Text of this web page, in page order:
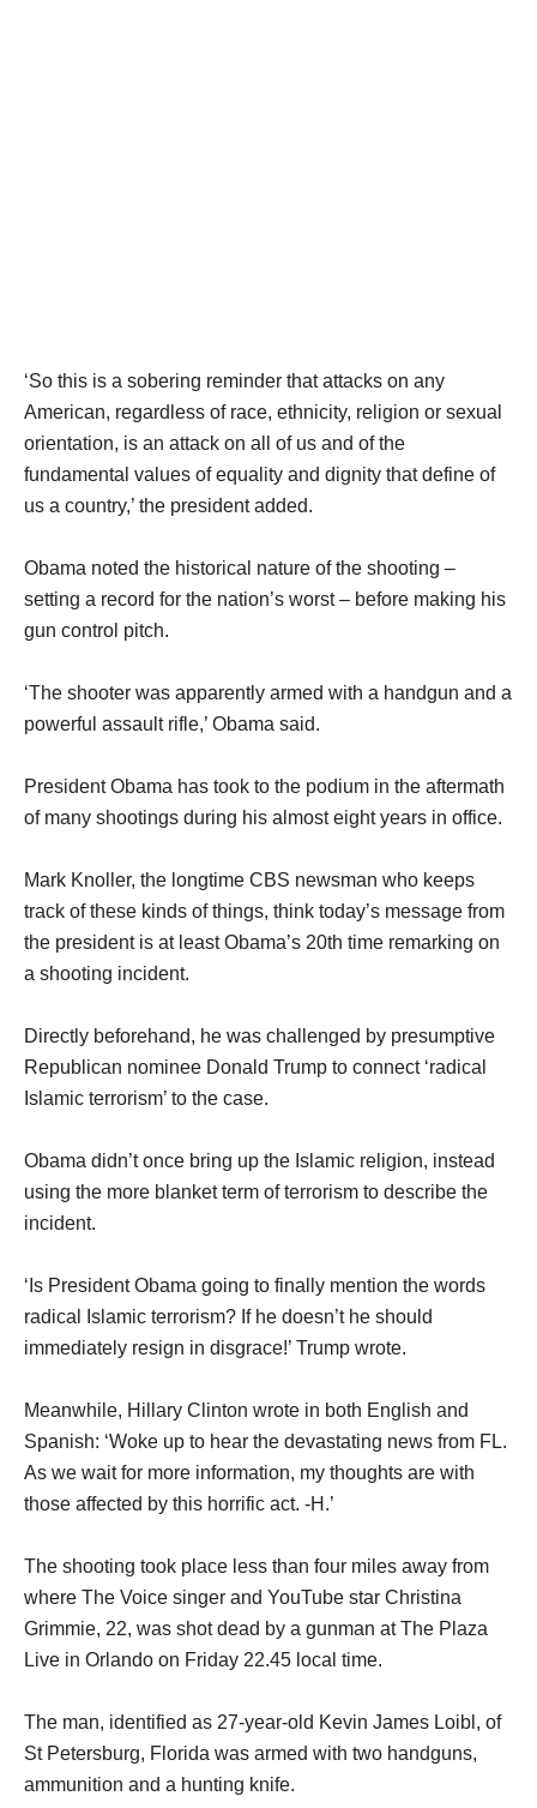
‘So this is a sobering reminder that attacks on any
American, regardless of race, ethnicity, religion or sexual
orientation, is an attack on all of us and of the
fundamental values of equality and dignity that define of
us a country,’ the president added.
Obama noted the historical nature of the shooting –
setting a record for the nation’s worst – before making his
gun control pitch.
‘The shooter was apparently armed with a handgun and a
powerful assault rifle,’ Obama said.
President Obama has took to the podium in the aftermath
of many shootings during his almost eight years in office.
Mark Knoller, the longtime CBS newsman who keeps
track of these kinds of things, think today’s message from
the president is at least Obama’s 20th time remarking on
a shooting incident.
Directly beforehand, he was challenged by presumptive
Republican nominee Donald Trump to connect ‘radical
Islamic terrorism’ to the case.
Obama didn’t once bring up the Islamic religion, instead
using the more blanket term of terrorism to describe the
incident.
‘Is President Obama going to finally mention the words
radical Islamic terrorism? If he doesn’t he should
immediately resign in disgrace!’ Trump wrote.
Meanwhile, Hillary Clinton wrote in both English and
Spanish: ‘Woke up to hear the devastating news from FL.
As we wait for more information, my thoughts are with
those affected by this horrific act. -H.’
The shooting took place less than four miles away from
where The Voice singer and YouTube star Christina
Grimmie, 22, was shot dead by a gunman at The Plaza
Live in Orlando on Friday 22.45 local time.
The man, identified as 27-year-old Kevin James Loibl, of
St Petersburg, Florida was armed with two handguns,
ammunition and a hunting knife.